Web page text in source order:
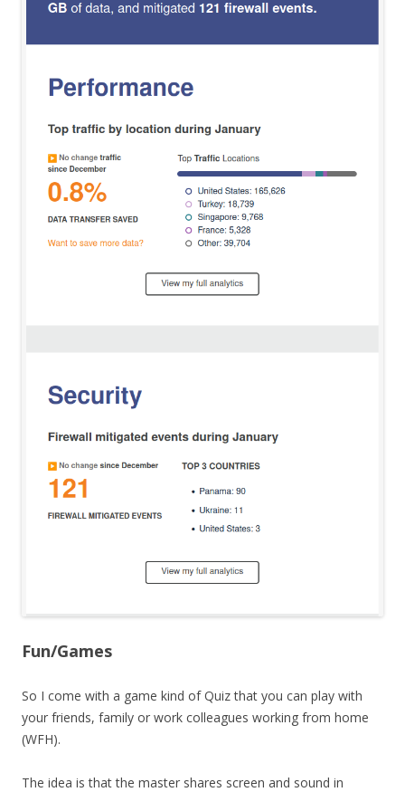
Fun/Games
So I come with a game kind of Quiz that you can play with
your friends, family or work colleagues working from home
(WFH).
The idea is that the master shares screen and sound in